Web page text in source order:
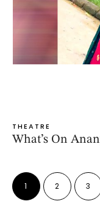
THEATRE
What’s On
1 2 3